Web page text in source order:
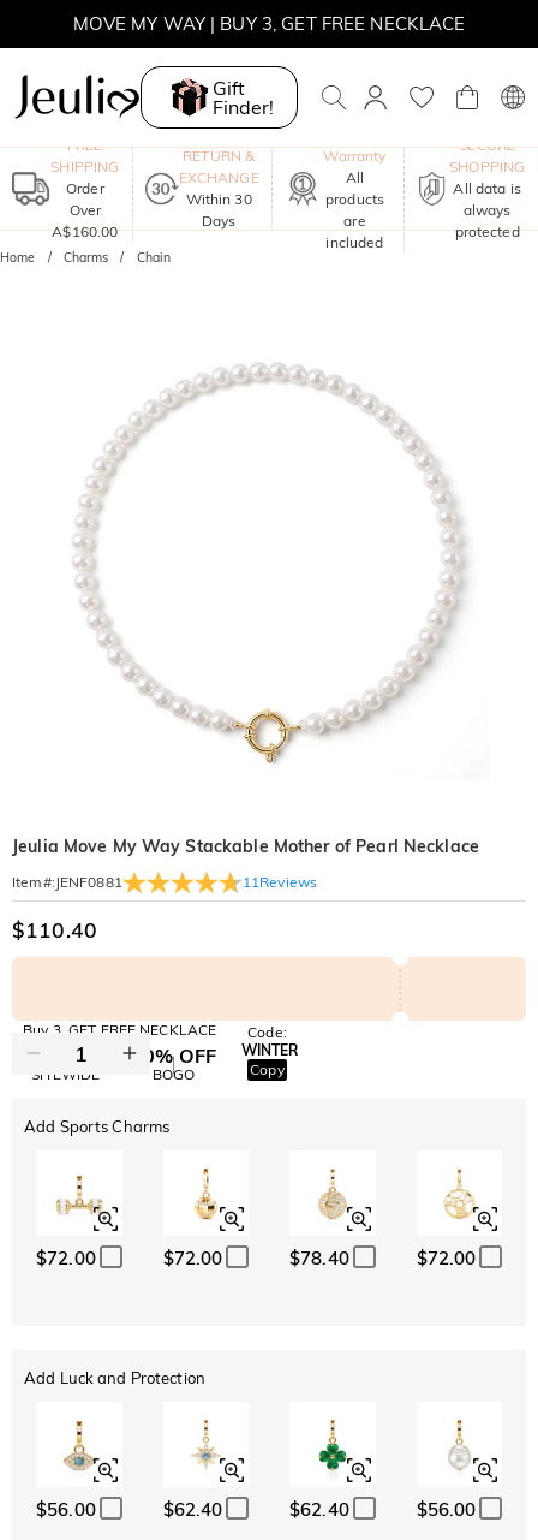
MOVE MY WAY | BUY 3, GET FREE NECKLACE
Gift
Finder!
FREE
SHIPPING
Order
Over
A$160.00
RETURN &
EXCHANGE
Within 30
Days
Warranty
All
products
are
included
SECURE
SHOPPING
All data is
always
protected
Home Charms Chain
Jeulia Move My Way Stackable Mother of Pearl Necklace
Item#: JENF0881 11 Reviews
$110.40
Buy 3, GET FREE NECKLACE
10% OFF
SITEWIDE
30% OFF
BOGO
Code:
WINTER
Copy
Add Sports Charms
$72.00 $72.00 $78.40 $72.00
Add Luck and Protection
$56.00 $62.40 $62.40 $56.00